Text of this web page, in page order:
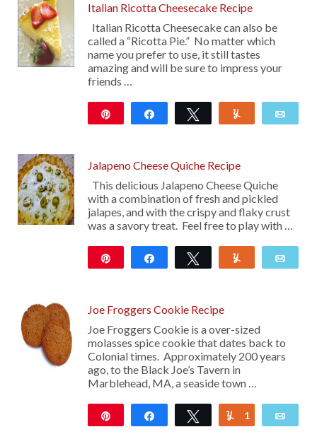
Italian Ricotta Cheesecake Recipe
Italian Ricotta Cheesecake can also be
called a “Ricotta Pie.” No matter which
name you prefer to use, it still tastes
amazing and will be sure to impress your
friends …
Share Tweet
Jalapeno Cheese Quiche Recipe
This delicious Jalapeno Cheese Quiche
with a combination of fresh and pickled
jalapes, and with the crispy and flaky crust
was a savory treat. Feel free to play with …
Share Tweet
Joe Froggers Cookie Recipe
Joe Froggers Cookie is a over-sized
molasses spice cookie that dates back to
Colonial times. Approximately 200 years
ago, to the Black Joe’s Tavern in
Marblehead, MA, a seaside town …
Share Tweet Yum
1